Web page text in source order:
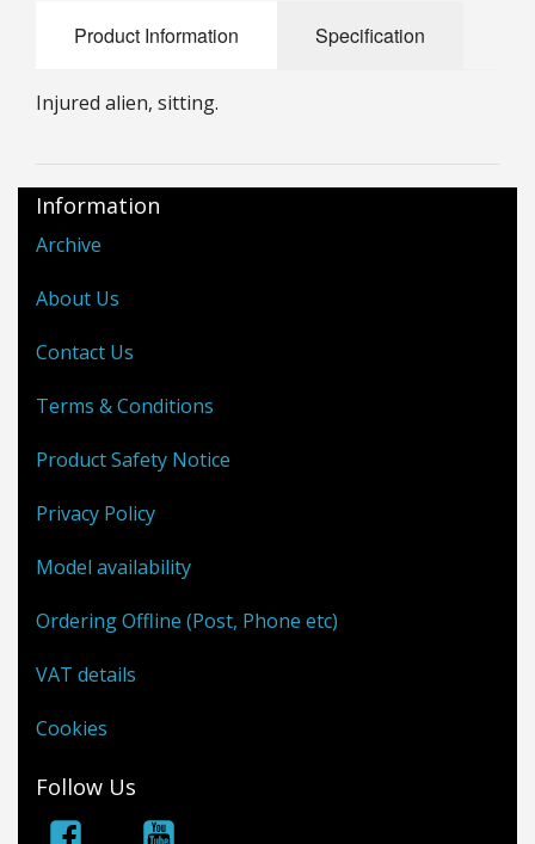
BGC Figures
Product Information Specification
Injured alien, sitting.
Information
Archive
About Us
Contact Us
Terms & Conditions
Product Safety Notice
Privacy Policy
Model availability
Ordering Offline (Post, Phone etc)
VAT details
Cookies
Follow Us